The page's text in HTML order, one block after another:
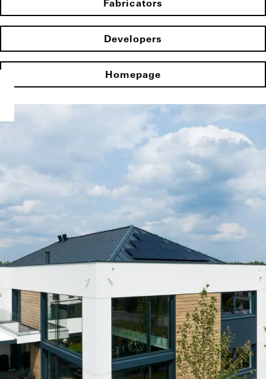
Fabricators
Developers
Homepage